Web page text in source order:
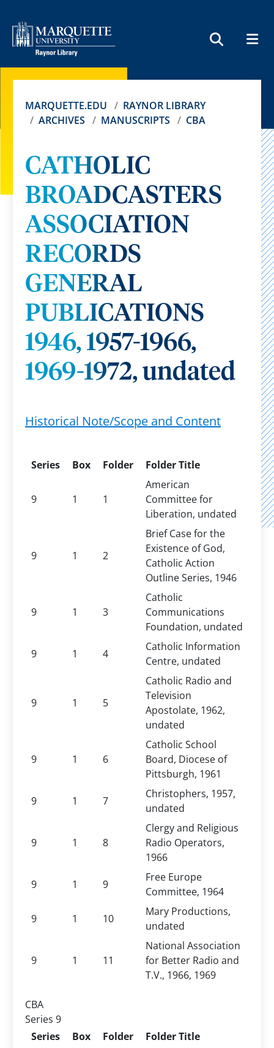
MARQUETTE.EDU
RAYNOR LIBRARY
ARCHIVES
MANUSCRIPTS CBA
CATHOLIC
BROADCASTERS
ASSOCIATION
RECORDS
GENERAL
PUBLICATIONS
1946, 1957-1966,
1969-1972, undated
Historical Note/Scope and Content
Series Box Folder Folder Title
9 1 1
American
Committee for
Liberation, undated
9 1 2
Brief Case for the
Existence of God,
Catholic Action
Outline Series, 1946
9 1 3
Catholic
Communications
Foundation, undated
9
1 4
Catholic Information
Centre, undated
9 1 5
Catholic Radio and
Television
Apostolate, 1962,
undated
9 1 6
Catholic School
Board, Diocese of
Pittsburgh, 1961
9
1 7
Christophers, 1957,
undated
9 1 8
Clergy and Religious
Radio Operators,
1966
9
1 9
Free Europe
Committee, 1964
9
1 10
Mary Productions,
undated
9 1 11
National Association
for Better Radio and
T.V., 1966, 1969
CBA
Series 9
Series
Box Folder Folder Title